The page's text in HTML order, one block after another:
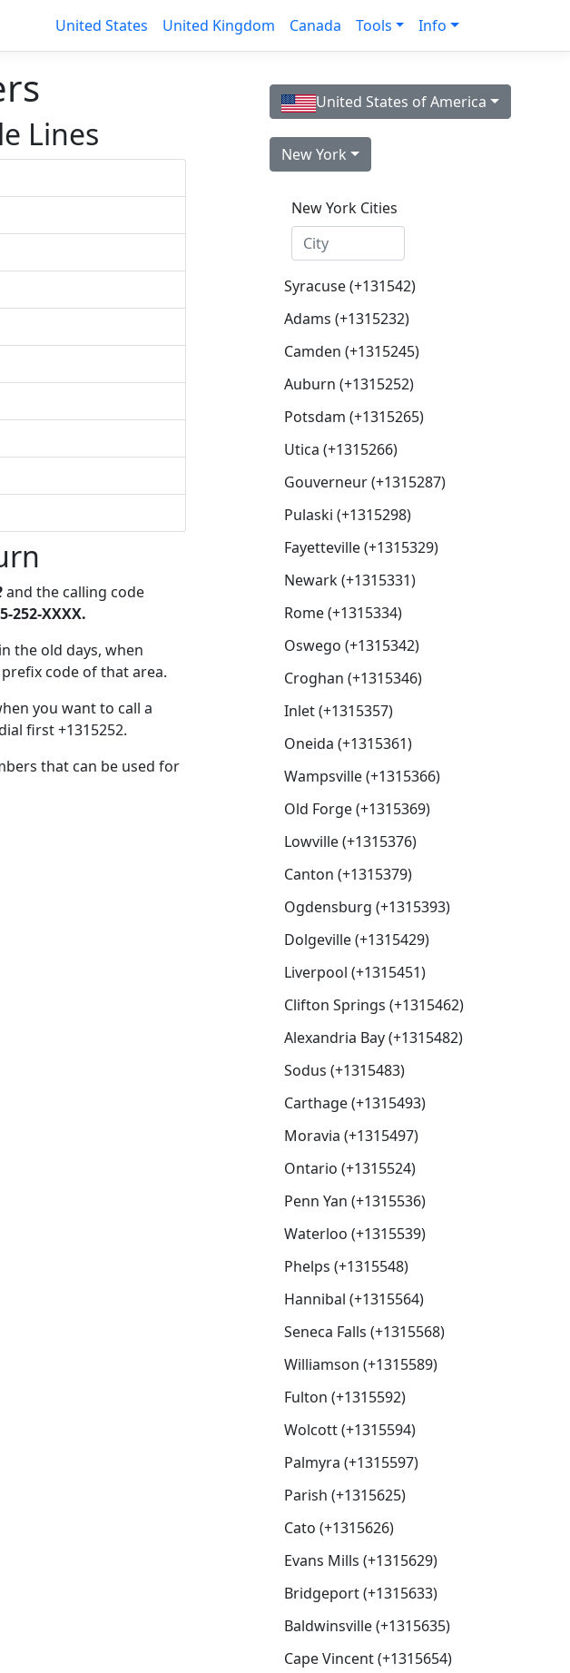
United States United Kingdom Canada Tools Info
Lines
and the calling code
252-XXXX.
the old days, when
code of that area.
you want to call a
first +1315252.
that can be used for
United States of America
New York
New York Cities
Syracuse (+131542)
Adams (+1315232)
Camden (+1315245)
Auburn (+1315252)
Potsdam (+1315265)
Utica (+1315266)
Gouverneur (+1315287)
Pulaski (+1315298)
Fayetteville (+1315329)
Newark (+1315331)
Rome (+1315334)
Oswego (+1315342)
Croghan (+1315346)
Inlet (+1315357)
Oneida (+1315361)
Wampsville (+1315366)
Old Forge (+1315369)
Lowville (+1315376)
Canton (+1315379)
Ogdensburg (+1315393)
Dolgeville (+1315429)
Liverpool (+1315451)
Clifton Springs (+1315462)
Alexandria Bay (+1315482)
Sodus (+1315483)
Carthage (+1315493)
Moravia (+1315497)
Ontario (+1315524)
Penn Yan (+1315536)
Waterloo (+1315539)
Phelps (+1315548)
Hannibal (+1315564)
Seneca Falls (+1315568)
Williamson (+1315589)
Fulton (+1315592)
Wolcott (+1315594)
Palmyra (+1315597)
Parish (+1315625)
Cato (+1315626)
Evans Mills (+1315629)
Bridgeport (+1315633)
Baldwinsville (+1315635)
Cape Vincent (+1315654)